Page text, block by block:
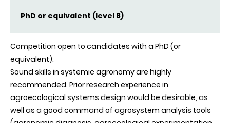
PhD or equivalent (level 8)
Competition open to candidates with a PhD (or
equivalent).
Sound skills in systemic agronomy are highly
recommended. Prior research experience in
agroecological systems design would be desirable, as
well as a good command of agrosystem analysis tools